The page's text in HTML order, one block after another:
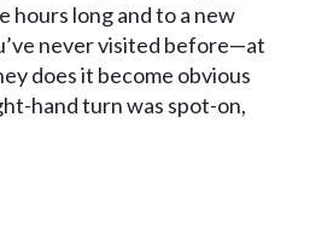
hours long and to a new
never visited before—at
does it become obvious
hand turn was spot-on,